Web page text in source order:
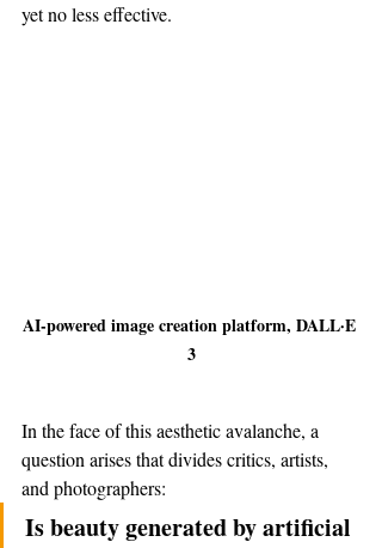
yet no less effective.
AI-powered image creation platform, DALL·E
3
In the face of this aesthetic avalanche, a
question arises that divides critics, artists,
and photographers:
Is beauty generated by artificial